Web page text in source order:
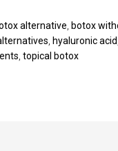
alternative botox
hyaluronic acid
topical botox